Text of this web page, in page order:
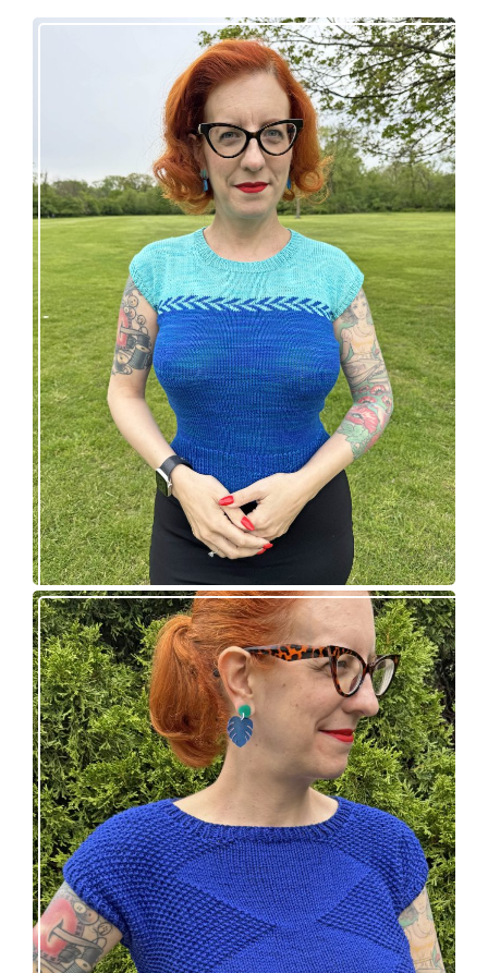
Countertone Top: perfect vintage knit for warm
weather!
Razzler Top: NEW vintage-inspired knitting
pattern!